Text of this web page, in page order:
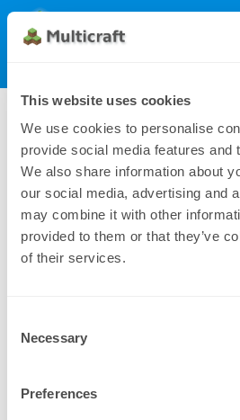
This website uses cookies
We use cookies to personalise
provide social media features and
We also share information about
our social media, advertising and
may combine it with other
provided to them or that they’ve
of their services.
Selection
Necessary
Preferences
Multicraft
Dynamic License
298.00 €
Additional payment methods